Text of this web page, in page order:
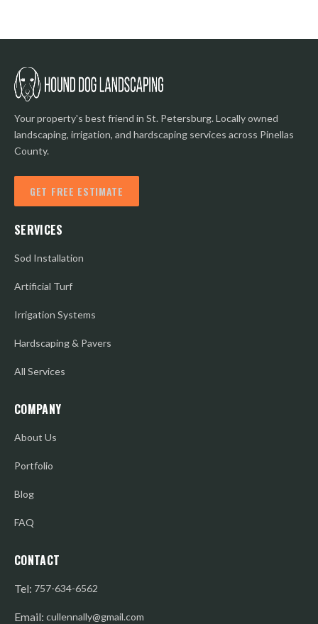
Your property's best friend in St. Petersburg. Locally owned
landscaping, irrigation, and hardscaping services across Pinellas
County.
GET FREE ESTIMATE
SERVICES
Sod Installation
Artificial Turf
Irrigation Systems
Hardscaping & Pavers
All Services
COMPANY
About Us
Portfolio
Blog
FAQ
CONTACT
Tel: 757-634-6562
Email: cullennally@gmail.com